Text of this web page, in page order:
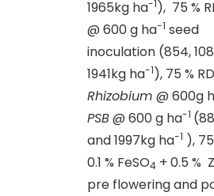
1965kg ha-1), 75 %
@ 600 g ha-1 seed
inoculation (854,
1941kg ha-1), 75 %
Rhizobium @ 600g
PSB@ 600 g ha-1
and 1997kg ha-1 ),
0.1 % FeSO4 + 0.5 %
pre flowering and